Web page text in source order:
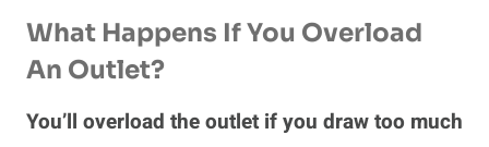
What Happens If You Overload
An Outlet?
You’ll overload the outlet if you draw too much